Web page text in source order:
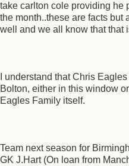
take carlton cole providing he
the month..these are facts but
well and we all know that that
I understand that Chris
Bolton, either in this window
Eagles Family itself.
Team next season for
GK J.Hart (On loan from